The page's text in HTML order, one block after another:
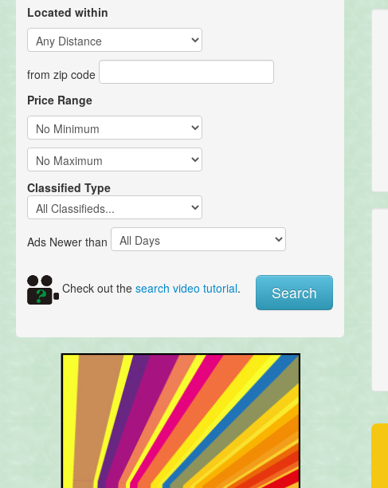
Located within
from zip code
Price Range
Classified Type
Ads Newer than
Check out the search video tutorial.